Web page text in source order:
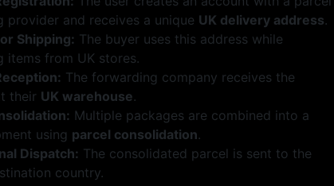
provider and receives a unique UK delivery address.
Shipping: The buyer uses this address while
items from UK stores.
The forwarding company receives the
their UK warehouse.
Multiple packages are combined into a
using parcel consolidation.
Dispatch: The consolidated parcel is sent to the
country.